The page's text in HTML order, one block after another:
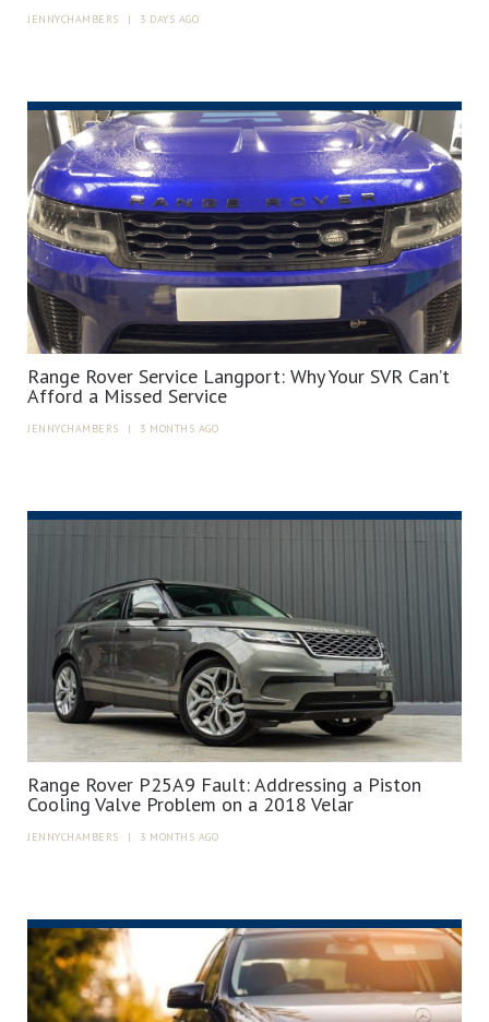
JENNYCHAMBERS | 3 DAYS AGO
Range Rover Service Langport: Why Your SVR Can’t
Afford a Missed Service
JENNYCHAMBERS | 3 MONTHS AGO
Range Rover P25A9 Fault: Addressing a Piston
Cooling Valve Problem on a 2018 Velar
JENNYCHAMBERS | 3 MONTHS AGO